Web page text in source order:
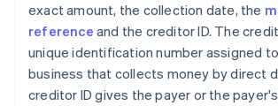
exact amount, the collection date, the
reference and the creditor ID. The
unique identification number assigned
business that collects money by direct
creditor ID gives the payer or the